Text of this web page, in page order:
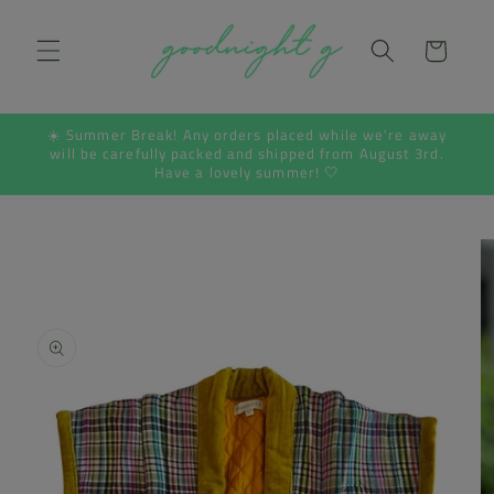
content Cart
☀️ Summer Break! Any orders placed while we're away
will be carefully packed and shipped from August 3rd.
Have a lovely summer! 🤍
Skip to